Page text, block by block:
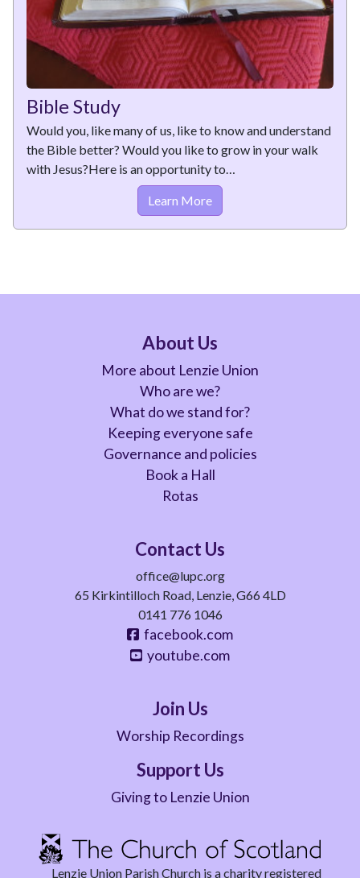
Bible Study
Would you, like many of us, like to know and understand
the Bible better? Would you like to grow in your walk
with Jesus?Here is an opportunity to…
Learn More
About Us
More about Lenzie Union
Who are we?
What do we stand for?
Keeping everyone safe
Governance and policies
Book a Hall
Rotas
Contact Us
office@lupc.org
65 Kirkintilloch Road, Lenzie, G66 4LD
0141 776 1046
facebook.com
youtube.com
Join Us
Worship Recordings
Support Us
Giving to Lenzie Union
Lenzie Union Parish Church is a charity registered